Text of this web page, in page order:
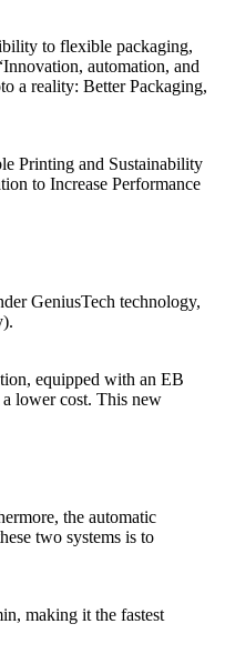
to flexible packaging,
automation, and
a reality: Better Packaging,
Printing and Sustainability
to Increase Performance
GeniusTech technology,
equipped with an EB
lower cost. This new
the automatic
two systems is to
making it the fastest